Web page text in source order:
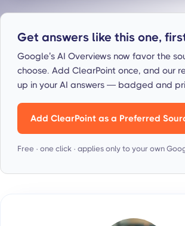
Get answers like this one,
Google’s AI Overviews now favor the
choose. Add ClearPoint once, and our
up in your AI answers — badged and
Add ClearPoint as a Preferred
Free · one click · applies only to your own